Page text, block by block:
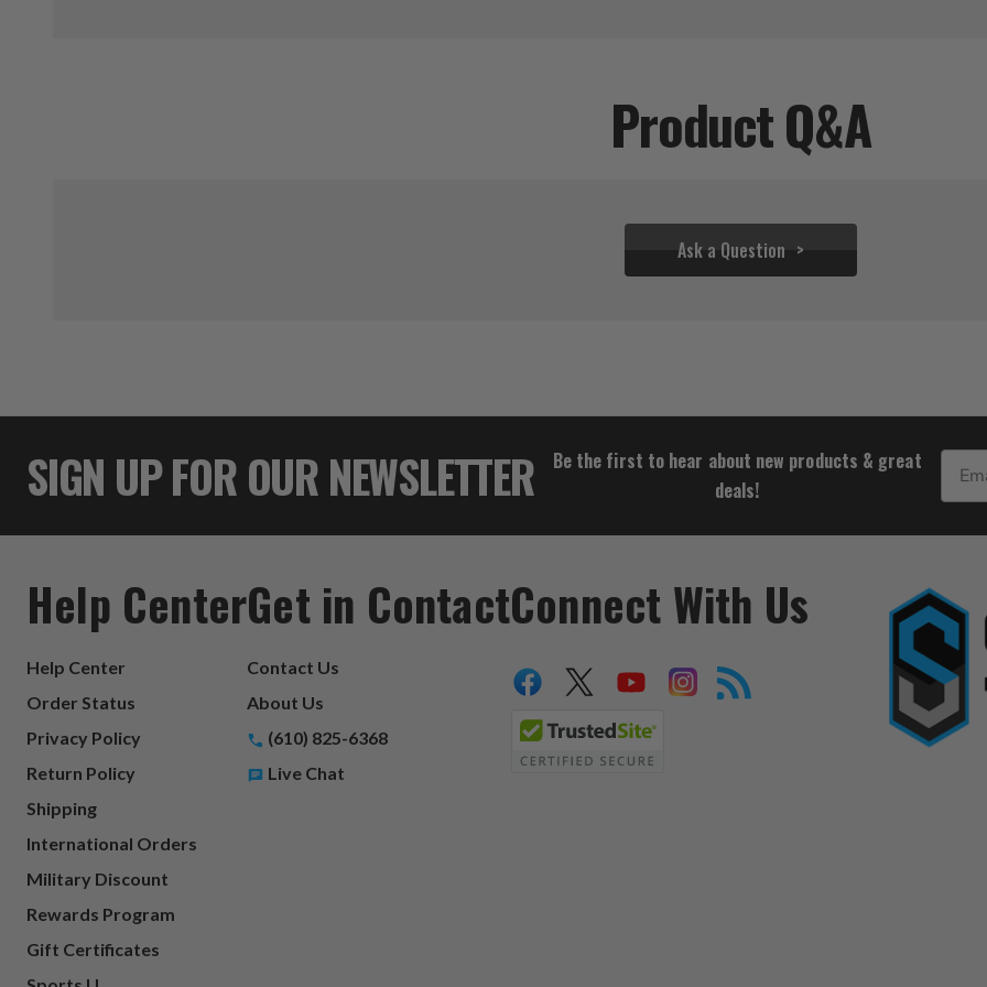
Product Q&A
Ask a Question
$64.00
SIGN UP FOR OUR NEWSLETTER
Be the first to hear about new products & great
deals!
Help Center
Help Center
Order Status
Privacy Policy
Return Policy
Shipping
International Orders
Military Discount
Rewards Program
Gift Certificates
Get in Contact
Contact Us
About Us
(610) 825-6368
Live Chat
Connect With Us